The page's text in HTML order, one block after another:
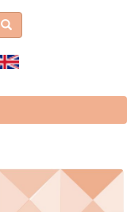
Search